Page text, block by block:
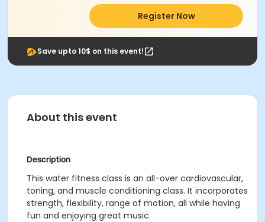
Register Now
Save upto 10$ on this event!
About this event
Description
This water fitness class is an all-over cardiovascular,
toning, and muscle conditioning class. It incorporates
strength, flexibility, range of motion, all while having
fun and enjoying great music.